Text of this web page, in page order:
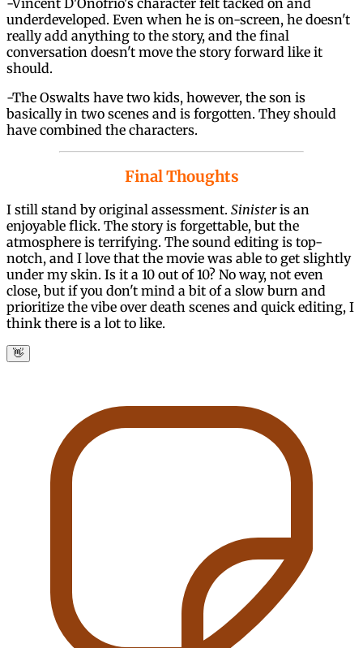
underdeveloped. Even when he is on-screen, he doesn't
really add anything to the story, and the final
conversation doesn't move the story forward like it
should.
-The Oswalts have two kids, however, the son is
basically in two scenes and is forgotten. They should
have combined the characters.
Final Thoughts
I still stand by original assessment. Sinisteris an
enjoyable flick. The story is forgettable, but the
atmosphere is terrifying. The sound editing is top-
notch, and I love that the movie was able to get slightly
under my skin. Is it a 10 out of 10? No way, not even
close, but if you don't mind a bit of a slow burn and
prioritize the vibe over death scenes and quick editing, I
think there is a lot to like.
👋